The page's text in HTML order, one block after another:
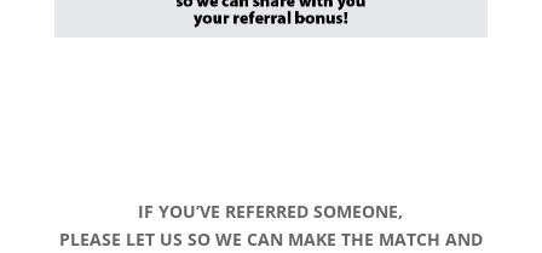
IF YOU’VE REFERRED SOMEONE,
PLEASE LET US SO WE CAN MAKE THE MATCH AND